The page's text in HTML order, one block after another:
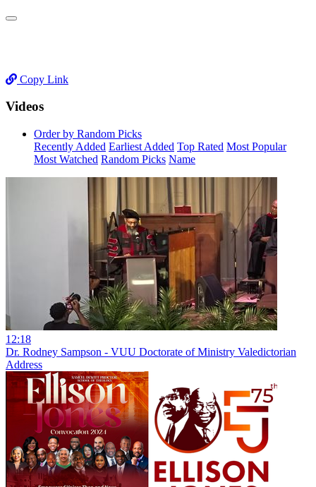
Copy Link
Videos
Order by Random Picks
Recently Added Earliest Added Top Rated Most Popular
Most Watched Random Picks Name
12:18
Dr. Rodney Sampson - VUU Doctorate of Ministry Valedictorian
Address